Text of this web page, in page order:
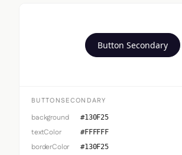
Button Secondary
BUTTONSECONDARY
background #130F25
textColor #FFFFFF
borderColor #130F25